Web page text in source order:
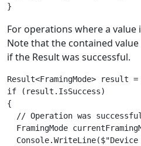
For operations where a value
Note that the contained
if the Resultwas successful.
Result<FramingMode> result
if (result.IsSuccess)
{
// Operation was
FramingMode